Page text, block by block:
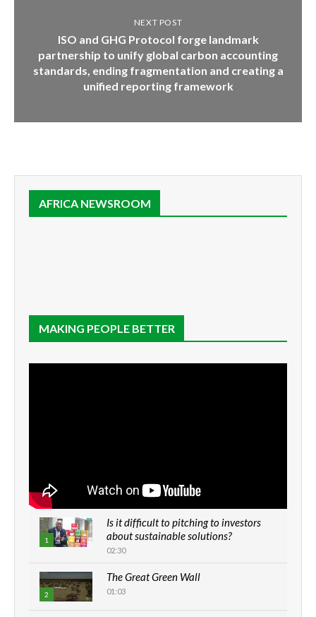
NEXT POST
ISO and GHG Protocol forge landmark
partnership to unify global carbon accounting
standards, ending fragmentation and creating a
unified reporting framework
AFRICA NEWSROOM
MAKING PEOPLE BETTER
1
Is it difficult to pitching to investors
about sustainable solutions?
02:30
2
The Great Green Wall
01:03